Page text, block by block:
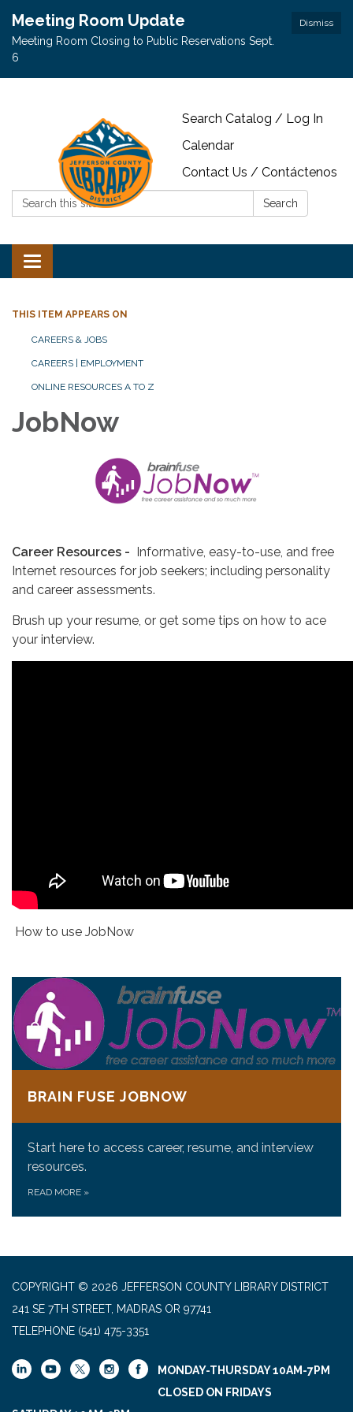
Dismiss
Meeting Room Update
Meeting Room Closing to Public Reservations Sept.
6
Search Catalog / Log In
Calendar
Contact Us / Contáctenos
Search:
Search
Toggle navigation
THIS ITEM APPEARS ON
CAREERS & JOBS
CAREERS | EMPLOYMENT
ONLINE RESOURCES A TO Z
JobNow
Career Resources - Informative, easy-to-use, and free
Internet resources for job seekers; including personality
and career assessments.
Brush up your resume, or get some tips on how to ace
your interview.
How to use JobNow
BRAIN FUSE JOBNOW
Start here to access career, resume, and interview
resources.
READ MORE »
COPYRIGHT © 2026 JEFFERSON COUNTY LIBRARY DISTRICT
241 SE 7TH STREET, MADRAS OR 97741
TELEPHONE (541) 475-3351
MONDAY-THURSDAY 10AM-7PM
CLOSED ON FRIDAYS